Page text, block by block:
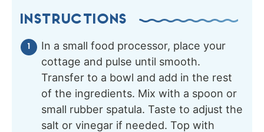
INSTRUCTIONS
In a small food processor, place your
cottage and pulse until smooth.
Transfer to a bowl and add in the rest
of the ingredients. Mix with a spoon or
small rubber spatula. Taste to adjust the
salt or vinegar if needed. Top with